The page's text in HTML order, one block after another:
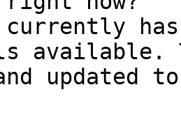
available.
updated